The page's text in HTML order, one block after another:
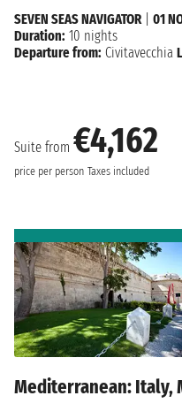
Suite from €4,162
price per person Taxes included
SEVEN SEAS NAVIGATOR| 01
Duration: 10 nights
Departure from: Civitavecchia
Mediterranean: Italy,